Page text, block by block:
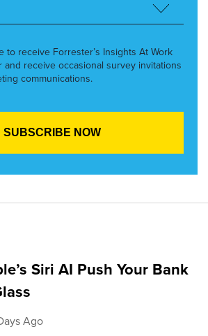
to receive Forrester’s Insights At Work
and receive occasional survey invitations
communications.
Siri AI Push Your Bank
Ago